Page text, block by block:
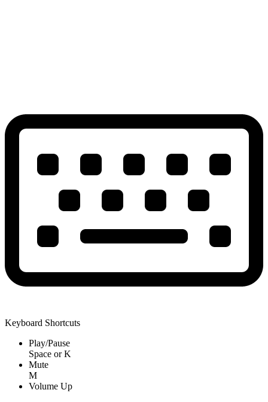
Keyboard Shortcuts
Play/Pause
Space orK
Mute
M
Volume Up